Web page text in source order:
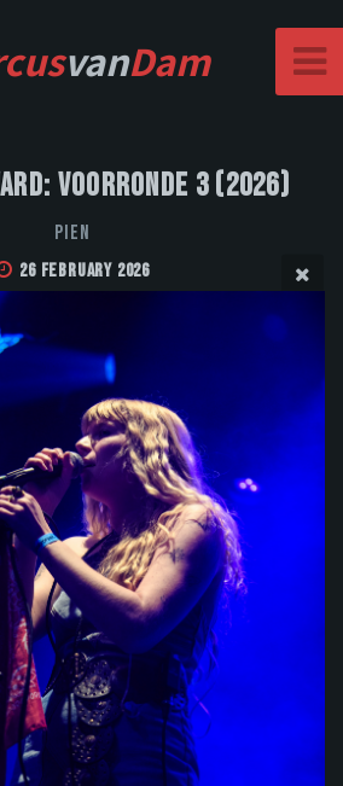
vanDam
Voorronde 3 (2026)
PIEN
26 February 2026